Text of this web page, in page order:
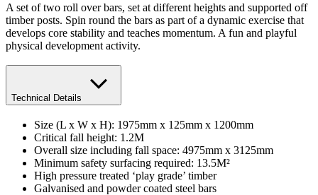
A set of two roll over bars, set at different heights and supported off
timber posts. Spin round the bars as part of a dynamic exercise that
develops core stability and teaches momentum. A fun and playful
physical development activity.
Technical Details
Size (L x W x H): 1975mm x 125mm x 1200mm
Critical fall height: 1.2M
Overall size including fall space: 4975mm x 3125mm
Minimum safety surfacing required: 13.5M²
High pressure treated ‘play grade’ timber
Galvanised and powder coated steel bars